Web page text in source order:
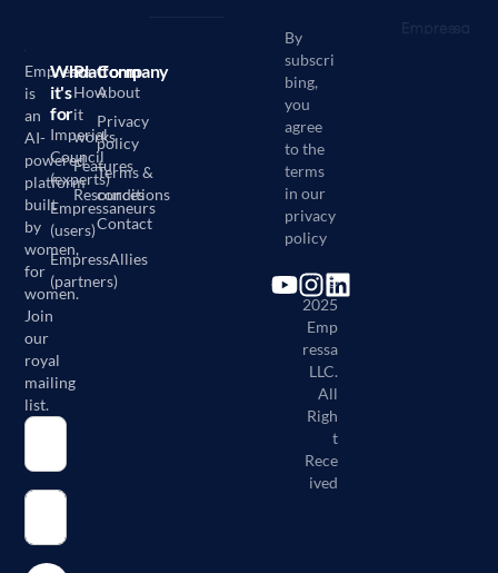
Empressa
is
an
AI-
powered
platform
built
by
women,
for
women.
Join
our
royal
mailing
list.
Who
it's
for
Imperial
Council
(experts)
Empressaneurs
(users)
EmpressAllies
(partners)
Platform
How
it
works
Features
Resources
Company
About
Privacy
policy
Terms &
conditions
Contact
By
subscri
bing,
you
agree
to the
terms
in our
privacy
policy
©
2025
Emp
ressa
LLC.
All
Righ
t
Rece
ived